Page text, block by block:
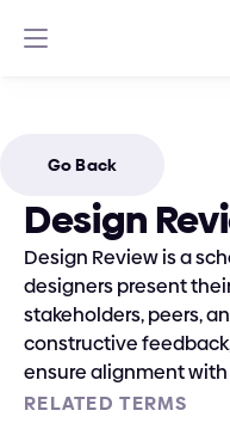
Go Back
Design
Design Review is a
designers present
stakeholders, peers,
constructive
ensure alignment
RELATED TERMS